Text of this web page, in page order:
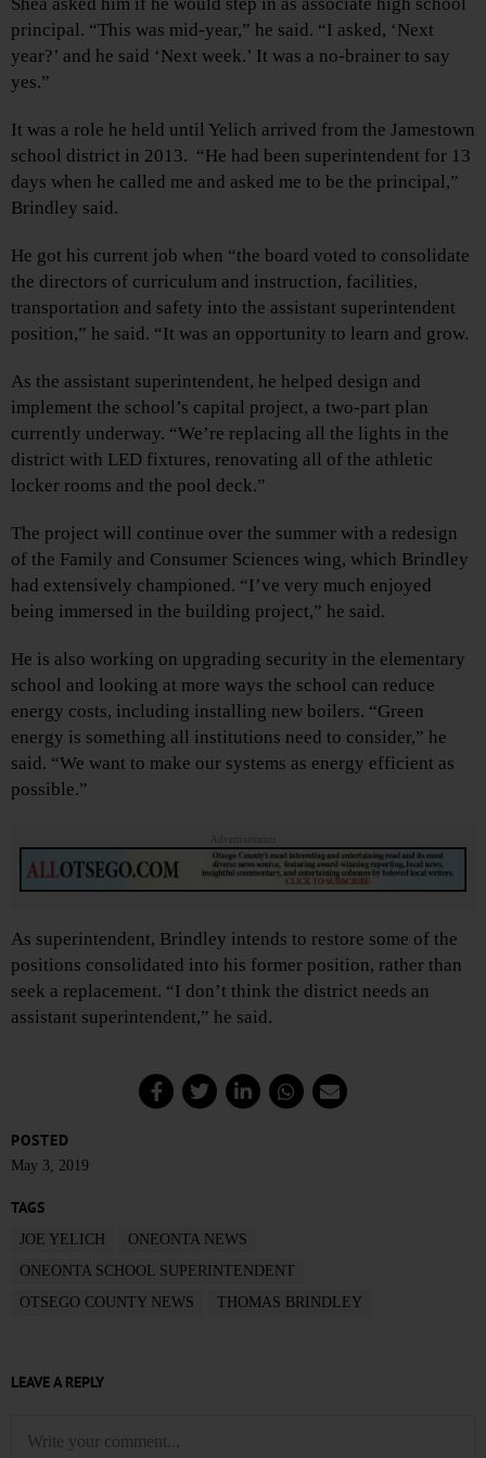
principal. “This was mid-year,” he said. “I asked, ‘Next
year?’ and he said ‘Next week.’ It was a no-brainer to say
yes.”
It was a role he held until Yelich arrived from the Jamestown
school district in 2013. “He had been superintendent for 13
days when he called me and asked me to be the principal,”
Brindley said.
He got his current job when “the board voted to consolidate
the directors of curriculum and instruction, facilities,
transportation and safety into the assistant superintendent
position,” he said. “It was an opportunity to learn and grow.
As the assistant superintendent, he helped design and
implement the school’s capital project, a two-part plan
currently underway. “We’re replacing all the lights in the
district with LED fixtures, renovating all of the athletic
locker rooms and the pool deck.”
The project will continue over the summer with a redesign
of the Family and Consumer Sciences wing, which Brindley
had extensively championed. “I’ve very much enjoyed
being immersed in the building project,” he said.
He is also working on upgrading security in the elementary
school and looking at more ways the school can reduce
energy costs, including installing new boilers. “Green
energy is something all institutions need to consider,” he
said. “We want to make our systems as energy efficient as
possible.”
Advertisements
As superintendent, Brindley intends to restore some of the
positions consolidated into his former position, rather than
seek a replacement. “I don’t think the district needs an
assistant superintendent,” he said.
POSTED
May 3, 2019
TAGS
JOE YELICH
ONEONTA NEWS
ONEONTA SCHOOL SUPERINTENDENT
OTSEGO COUNTY NEWS
THOMAS BRINDLEY
LEAVE A REPLY